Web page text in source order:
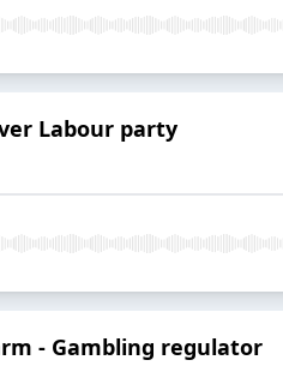
Labour party
- Gambling regulator